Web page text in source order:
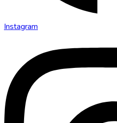
Instagram